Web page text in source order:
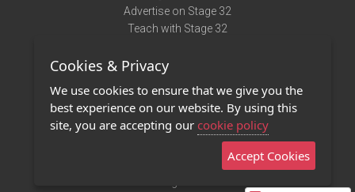
Advertise on Stage 32
Teach with Stage 32
Terms of Use
Privacy Policy
Contact Us
Stage 32 Mobile App
Cookies & Privacy
We use cookies to ensure that we give you the
best experience on our website. By using this
site, you are accepting our cookie policy
Accept Cookies